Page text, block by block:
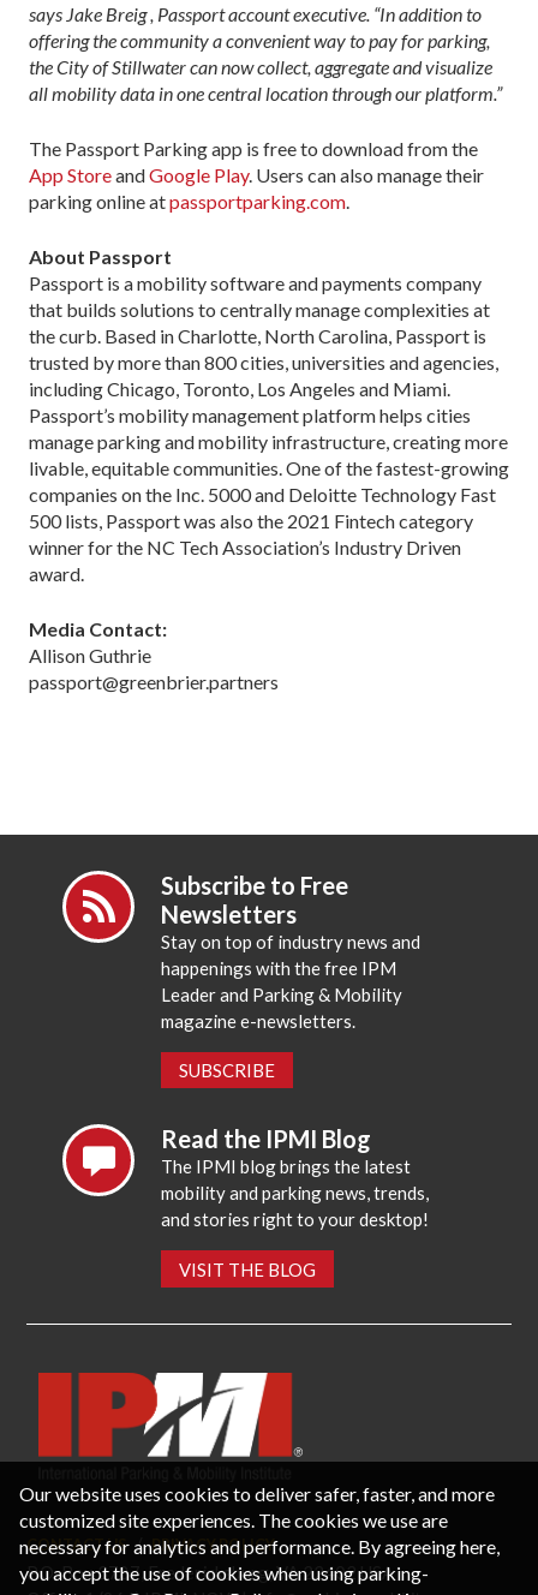
says Jake Breig , Passport account executive. “In addition to
offering the community a convenient way to pay for parking,
the City of Stillwater can now collect, aggregate and visualize
all mobility data in one central location through our platform.”
The Passport Parking app is free to download from the
App StoreandGoogle Play. Users can also manage their
parking online atpassportparking.com.
About Passport
Passport is a mobility software and payments company
that builds solutions to centrally manage complexities at
the curb. Based in Charlotte, North Carolina, Passport is
trusted by more than 800 cities, universities and agencies,
including Chicago, Toronto, Los Angeles and Miami.
Passport’s mobility management platform helps cities
manage parking and mobility infrastructure, creating more
livable, equitable communities. One of the fastest-growing
companies on the Inc. 5000 and Deloitte Technology Fast
500 lists, Passport was also the 2021 Fintech category
winner for the NC Tech Association’s Industry Driven
award.
Media Contact:
Allison Guthrie
passport@greenbrier.partners
Subscribe to Free
Newsletters
Stay on top of industry news and
happenings with the free IPM
Leader and Parking & Mobility
magazine e-newsletters.
SUBSCRIBE
Read the IPMI Blog
The IPMI blog brings the latest
mobility and parking news, trends,
and stories right to your desktop!
VISIT THE BLOG
CONTACT US PRIVACY POLICY
P.O. Box 3787, Fredericksburg, VA 22402 USA
Our website uses cookies to deliver safer, faster, and more
customized site experiences. The cookies we use are
necessary for analytics and performance. By agreeing here,
you accept the use of cookies when using parking-